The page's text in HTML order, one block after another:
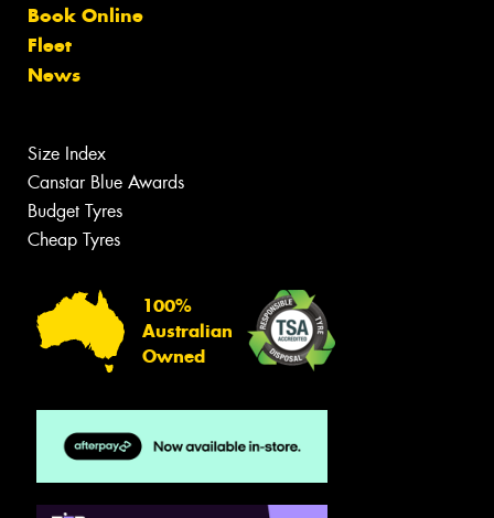
Book Online
Fleet
News
Size Index
Canstar Blue Awards
Budget Tyres
Cheap Tyres
100%
Australian
Owned